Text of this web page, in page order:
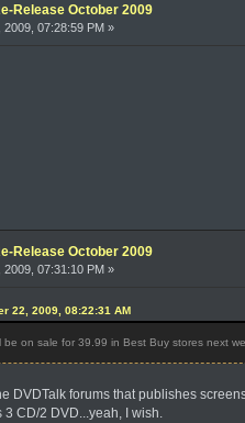
Release October 2009
2009, 07:28:59 PM »
Release October 2009
2009, 07:31:10 PM »
22, 2009, 08:22:31 AM
on sale for 39.99 in Best Buy stores next
DVDTalk forums that publishes
CD/2 DVD...yeah, I wish.